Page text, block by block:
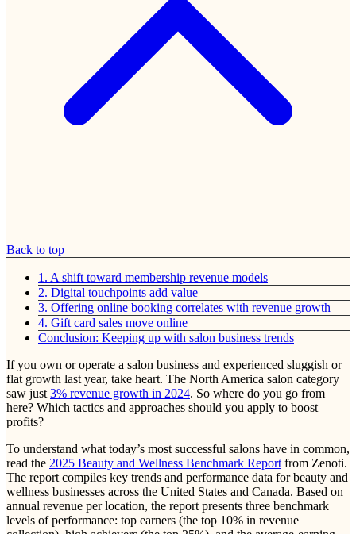
Back to top
1. A shift toward membership revenue models
2. Digital touchpoints add value
3. Offering online booking correlates with revenue growth
4. Gift card sales move online
Conclusion: Keeping up with salon business trends
If you own or operate a salon business and experienced sluggish or
flat growth last year, take heart. The North America salon category
saw just 3% revenue growth in 2024. So where do you go from
here? Which tactics and approaches should you apply to boost
profits?
To understand what today’s most successful salons have in common,
read the 2025 Beauty and Wellness Benchmark Report from Zenoti.
The report compiles key trends and performance data for beauty and
wellness businesses across the United States and Canada. Based on
annual revenue per location, the report presents three benchmark
levels of performance: top earners (the top 10% in revenue